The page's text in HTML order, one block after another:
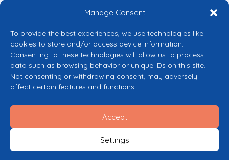
Manage Consent
To provide the best experiences, we use technologies like
cookies to store and/or access device information.
Consenting to these technologies will allow us to process
data such as browsing behavior or unique IDs on this site.
Not consenting or withdrawing consent, may adversely
affect certain features and functions.
Accept
Settings
Co-funded by the European Union
Views and opinions expressed are however those of the author(s) only and
do not necessarily reflect those of the European Union or the European
granting authority can be held responsible for them.
Cookie Policy